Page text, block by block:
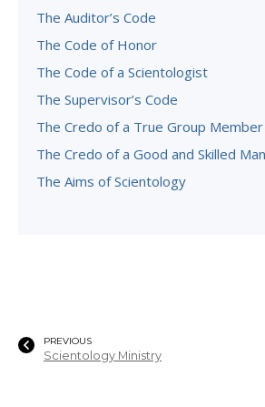
The Auditor’s Code
The Code of Honor
The Code of a Scientologist
The Supervisor’s Code
The Credo of a True Group Member
The Credo of a Good and Skilled
The Aims of Scientology
PREVIOUS
Scientology Ministry